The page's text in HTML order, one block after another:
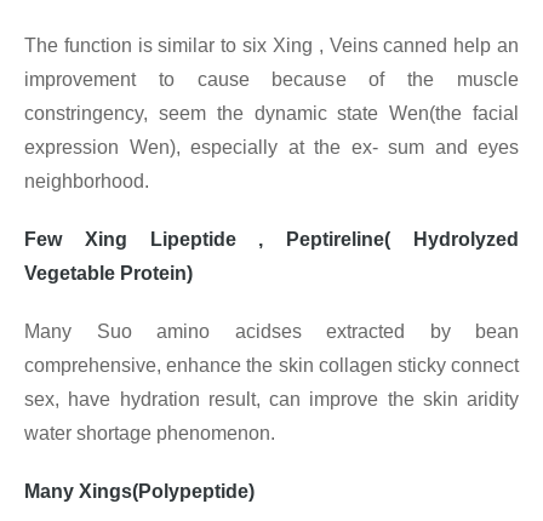
The function is similar to six Xing , Veins canned help an
improvement to cause because of the muscle
constringency, seem the dynamic state Wen(the facial
expression Wen), especially at the ex- sum and eyes
neighborhood.
Few Xing Lipeptide , Peptireline( Hydrolyzed
Vegetable Protein)
Many Suo amino acidses extracted by bean
comprehensive, enhance the skin collagen sticky connect
sex, have hydration result, can improve the skin aridity
water shortage phenomenon.
Many Xings(Polypeptide)